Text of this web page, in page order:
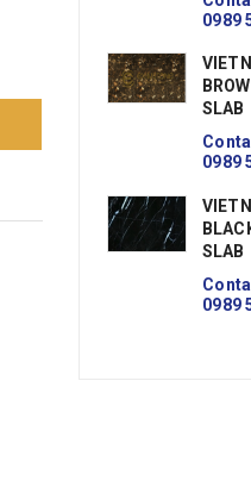
0989
SLAB
0989
SLAB
0989